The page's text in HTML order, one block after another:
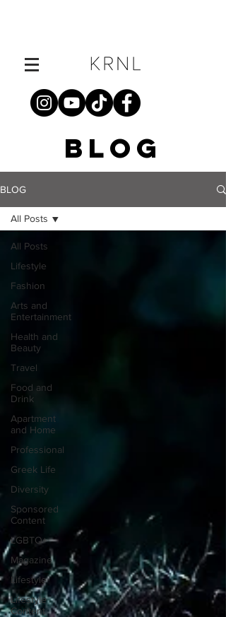
BLOG
BLOG
All Posts
Lifestyle
Fashion
Arts and
Entertainment
Health and
Beauty
Travel
Food and
Drink
Apartment
and Home
Professional
Greek Life
Diversity
Sponsored
Content
LGBTQ+
Magazine
Lifestyle
Lifestyle
Content
All Posts